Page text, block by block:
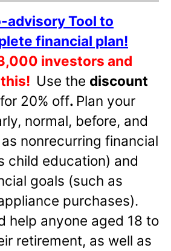
advisory Tool to
financial plan!
investors and
Use the discount
for 20% off. Plan your
normal, before, and
nonrecurring financial
child education) and
goals (such as
purchases).
help anyone aged 18 to
retirement, as well as